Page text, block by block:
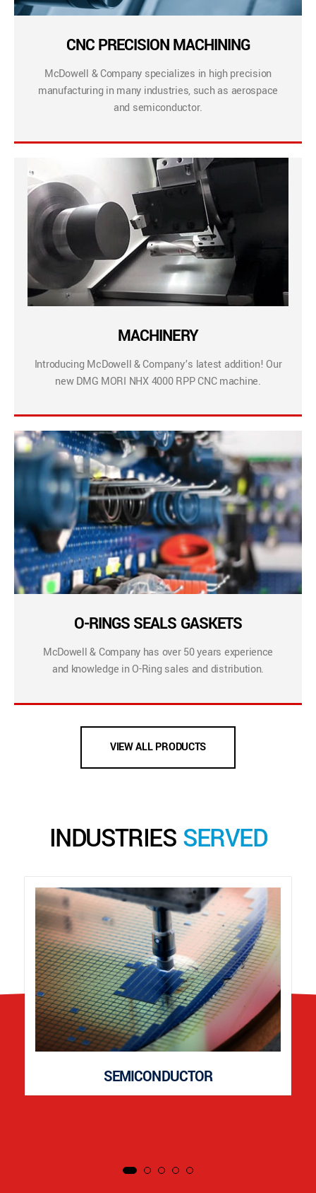
CNC PRECISION MACHINING
McDowell & Company specializes in high precision
manufacturing in many industries, such as aerospace
and semiconductor.
MACHINERY
Introducing McDowell & Company’s latest addition! Our
new DMG MORI NHX 4000 RPP CNC machine.
O-RINGS SEALS GASKETS
McDowell & Company has over 50 years experience
and knowledge in O-Ring sales and distribution.
VIEW ALL PRODUCTS
INDUSTRIES SERVED
SEMICONDUCTOR